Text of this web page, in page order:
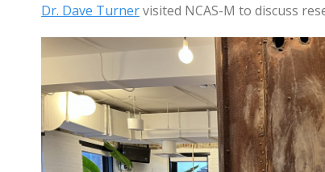
Dr. Dave Turnervisited NCAS-M to discuss